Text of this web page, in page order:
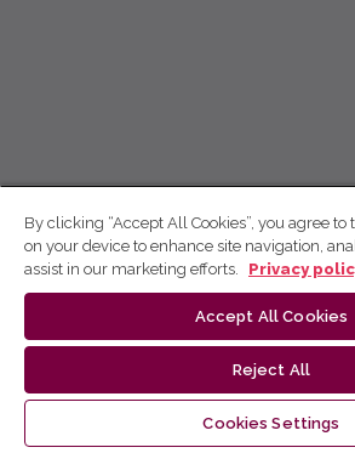
By clicking “Accept All Cookies”, you agree to
on your device to enhance site navigation,
assist in our marketing efforts.
Privacy
Accept All Cookies
Reject All
Cookies Settings